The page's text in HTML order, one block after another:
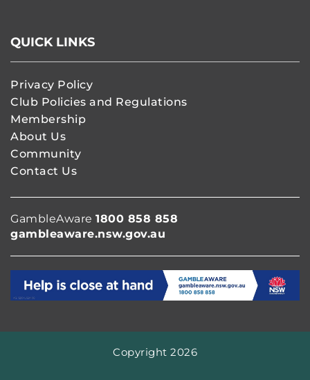
QUICK LINKS
Privacy Policy
Club Policies and Regulations
Membership
About Us
Community
Contact Us
GambleAware 1800 858 858
gambleaware.nsw.gov.au
Copyright 2026